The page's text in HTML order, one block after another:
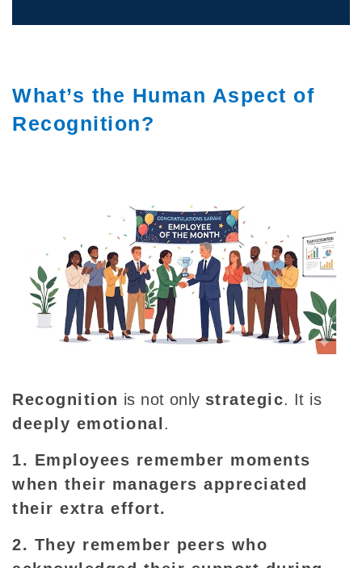
What’s the Human Aspect of
Recognition?
Recognition is not only strategic. It is
deeply emotional .
1. Employees remember moments
when their managers appreciated
their extra effort.
2. They remember peers who